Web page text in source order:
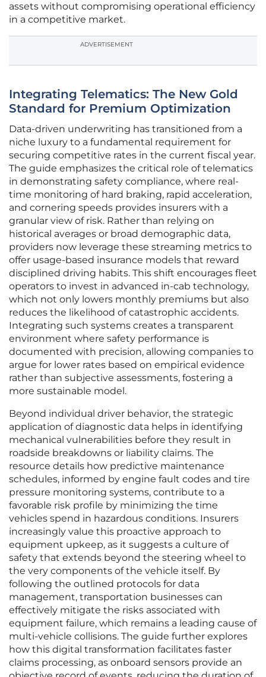
assets without compromising operational efficiency
in a competitive market.
ADVERTISEMENT
Integrating Telematics: The New Gold
Standard for Premium Optimization
Data-driven underwriting has transitioned from a
niche luxury to a fundamental requirement for
securing competitive rates in the current fiscal year.
The guide emphasizes the critical role of telematics
in demonstrating safety compliance, where real-
time monitoring of hard braking, rapid acceleration,
and cornering speeds provides insurers with a
granular view of risk. Rather than relying on
historical averages or broad demographic data,
providers now leverage these streaming metrics to
offer usage-based insurance models that reward
disciplined driving habits. This shift encourages fleet
operators to invest in advanced in-cab technology,
which not only lowers monthly premiums but also
reduces the likelihood of catastrophic accidents.
Integrating such systems creates a transparent
environment where safety performance is
documented with precision, allowing companies to
argue for lower rates based on empirical evidence
rather than subjective assessments, fostering a
more sustainable model.
Beyond individual driver behavior, the strategic
application of diagnostic data helps in identifying
mechanical vulnerabilities before they result in
roadside breakdowns or liability claims. The
resource details how predictive maintenance
schedules, informed by engine fault codes and tire
pressure monitoring systems, contribute to a
favorable risk profile by minimizing the time
vehicles spend in hazardous conditions. Insurers
increasingly value this proactive approach to
equipment upkeep, as it suggests a culture of
safety that extends beyond the steering wheel to
the very components of the vehicle itself. By
following the outlined protocols for data
management, transportation businesses can
effectively mitigate the risks associated with
equipment failure, which remains a leading cause of
multi-vehicle collisions. The guide further explores
how this digital transformation facilitates faster
claims processing, as onboard sensors provide an